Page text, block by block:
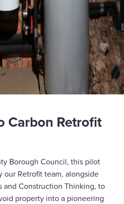
Carbon Retrofit
Borough Council, this pilot
our Retrofit team, alongside
and Construction Thinking, to
property into a pioneering